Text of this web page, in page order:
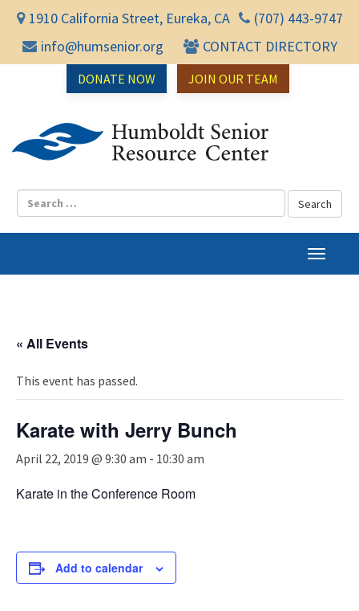
1910 California Street, Eureka, CA
(707) 443-9747
info@humsenior.org
CONTACT DIRECTORY
DONATE NOW JOIN OUR TEAM
T
o
v
« All Events
This event has passed.
Karate with Jerry Bunch
April 22, 2019 @ 9:30 am - 10:30 am
Karate in the Conference Room
Add to calendar